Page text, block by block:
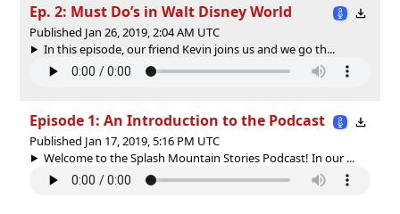
Ep. 2: Must Do’s in Walt Disney World
Published Jan 26, 2019, 2:04 AM UTC
In this episode, our friend Kevin joins us and we go th...
Episode 1: An Introduction to the Podcast
Published Jan 17, 2019, 5:16 PM UTC
Welcome to the Splash Mountain Stories Podcast! In our ...